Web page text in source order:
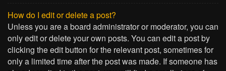
How do I edit or delete a post?
Unless you are a board administrator or moderator, you can
only edit or delete your own posts. You can edit a post by
clicking the edit button for the relevant post, sometimes for
only a limited time after the post was made. If someone has